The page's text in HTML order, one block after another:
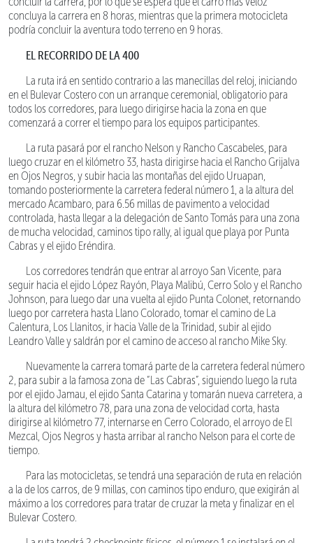
concluya la carrera en 8 horas, mientras que la primera motocicleta
podría concluir la aventura todo terreno en 9 horas.
EL RECORRIDO DE LA 400
La ruta irá en sentido contrario a las manecillas del reloj, iniciando
en el Bulevar Costero con un arranque ceremonial, obligatorio para
todos los corredores, para luego dirigirse hacia la zona en que
comenzará a correr el tiempo para los equipos participantes.
La ruta pasará por el rancho Nelson y Rancho Cascabeles, para
luego cruzar en el kilómetro 33, hasta dirigirse hacia el Rancho Grijalva
en Ojos Negros, y subir hacia las montañas del ejido Uruapan,
tomando posteriormente la carretera federal número 1, a la altura del
mercado Acambaro, para 6.56 millas de pavimento a velocidad
controlada, hasta llegar a la delegación de Santo Tomás para una zona
de mucha velocidad, caminos tipo rally, al igual que playa por Punta
Cabras y el ejido Eréndira.
Los corredores tendrán que entrar al arroyo San Vicente, para
seguir hacia el ejido López Rayón, Playa Malibú, Cerro Solo y el Rancho
Johnson, para luego dar una vuelta al ejido Punta Colonet, retornando
luego por carretera hasta Llano Colorado, tomar el camino de La
Calentura, Los Llanitos, ir hacia Valle de la Trinidad, subir al ejido
Leandro Valle y saldrán por el camino de acceso al rancho Mike Sky.
Nuevamente la carrera tomará parte de la carretera federal número
2, para subir a la famosa zona de “Las Cabras”, siguiendo luego la ruta
por el ejido Jamau, el ejido Santa Catarina y tomarán nueva carretera, a
la altura del kilómetro 78, para una zona de velocidad corta, hasta
dirigirse al kilómetro 77, internarse en Cerro Colorado, el arroyo de El
Mezcal, Ojos Negros y hasta arribar al rancho Nelson para el corte de
tiempo.
Para las motocicletas, se tendrá una separación de ruta en relación
a la de los carros, de 9 millas, con caminos tipo enduro, que exigirán al
máximo a los corredores para tratar de cruzar la meta y finalizar en el
Bulevar Costero.